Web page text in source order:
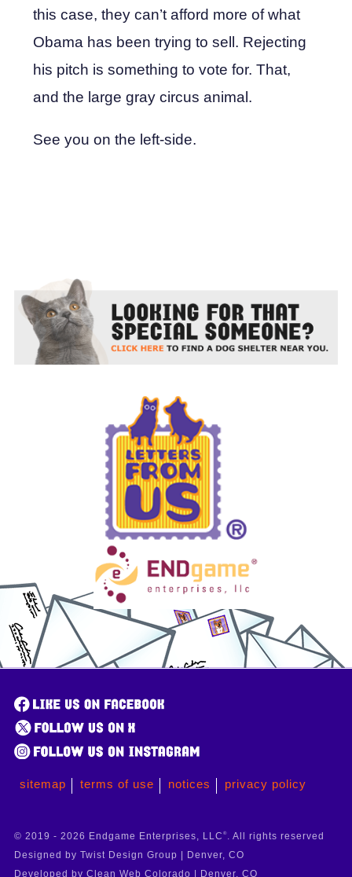
this case, they can’t afford more of what
Obama has been trying to sell. Rejecting
his pitch is something to vote for. That,
and the large gray circus animal.
See you on the left-side.
sitemap terms of use notices privacy policy
© 2019 - 2026 Endgame Enterprises, LLC ®. All rights reserved
Designed by Twist Design Group | Denver, CO
Developed by Clean Web Colorado | Denver, CO